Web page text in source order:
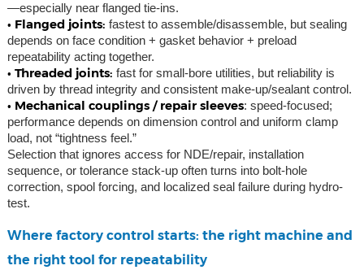
—especially near flanged tie-ins.
• Flanged joints: fastest to assemble/disassemble, but sealing
depends on face condition + gasket behavior + preload
repeatability acting together.
• Threaded joints: fast for small-bore utilities, but reliability is
driven by thread integrity and consistent make-up/sealant control.
• Mechanical couplings / repair sleeves: speed-focused;
performance depends on dimension control and uniform clamp
load, not “tightness feel.”
Selection that ignores access for NDE/repair, installation
sequence, or tolerance stack-up often turns into bolt-hole
correction, spool forcing, and localized seal failure during hydro-
test.
Where factory control starts: the right machine and
the right tool for repeatability